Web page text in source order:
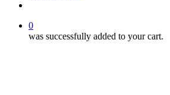
0
was successfully added to your cart.